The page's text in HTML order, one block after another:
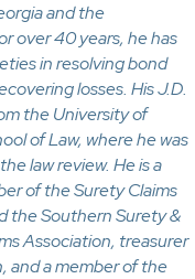
and the
over 40 years, he has
in resolving bond
losses. His J.D.
the University of
of Law, where he was
law review. He is a
of the Surety Claims
the Southern Surety &
Association, treasurer
and a member of the